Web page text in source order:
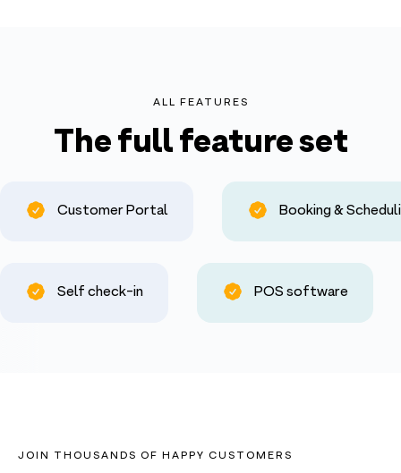
ALL FEATURES
The full feature set
Customer Portal Booking &
Self check-in POS software
JOIN THOUSANDS OF HAPPY CUSTOMERS